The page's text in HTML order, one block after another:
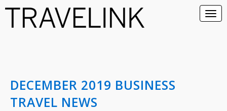
DECEMBER 2019 BUSINESS
TRAVEL NEWS